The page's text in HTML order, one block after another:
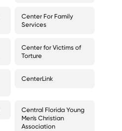
Center For Family
Services
Center for Victims of
Torture
CenterLink
Central Florida Young
Men's Christian
Association